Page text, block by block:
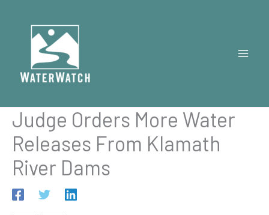
content
Judge Orders More Water
Releases From Klamath
River Dams